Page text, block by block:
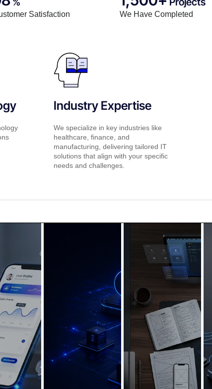
Satisfaction We Have Completed
Industry Expertise
We specialize in key industries like
healthcare, finance, and
manufacturing, delivering tailored IT
solutions that align with your specific
needs and challenges.